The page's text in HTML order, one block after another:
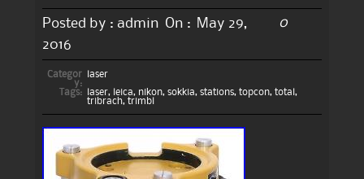
Posted by : admin On :
May 29,
2016
0
Categor
y:
laser
Tags:
laser, leica, nikon, sokkia, stations, topcon, total ,
tribrach, trimbl